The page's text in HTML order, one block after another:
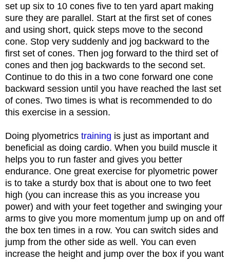
set up six to 10 cones five to ten yard apart making
sure they are parallel. Start at the first set of cones
and using short, quick steps move to the second
cone. Stop very suddenly and jog backward to the
first set of cones. Then jog forward to the third set of
cones and then jog backwards to the second set.
Continue to do this in a two cone forward one cone
backward session until you have reached the last set
of cones. Two times is what is recommended to do
this exercise in a session.
Doing plyometrics training is just as important and
beneficial as doing cardio. When you build muscle it
helps you to run faster and gives you better
endurance. One great exercise for plyometric power
is to take a sturdy box that is about one to two feet
high (you can increase this as you increase you
power) and with your feet together and swinging your
arms to give you more momentum jump up on and off
the box ten times in a row. You can switch sides and
jump from the other side as well. You can even
increase the height and jump over the box if you want